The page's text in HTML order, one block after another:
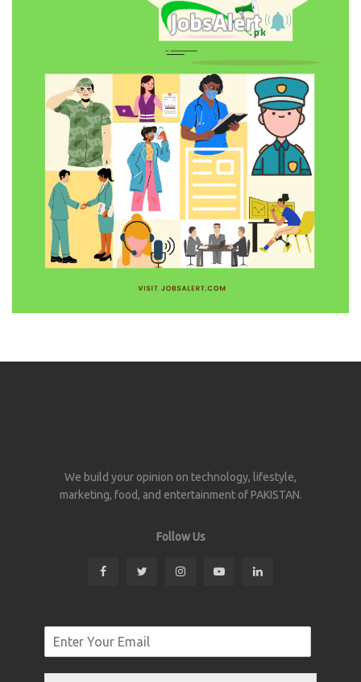
We build your opinion on technology, lifestyle,
marketing, food, and entertainment of PAKISTAN.
Follow Us